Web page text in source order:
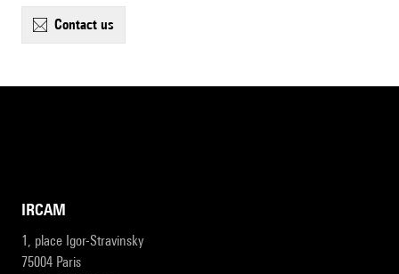
contact us
IRCAM
1, place Igor-Stravinsky
75004 Paris